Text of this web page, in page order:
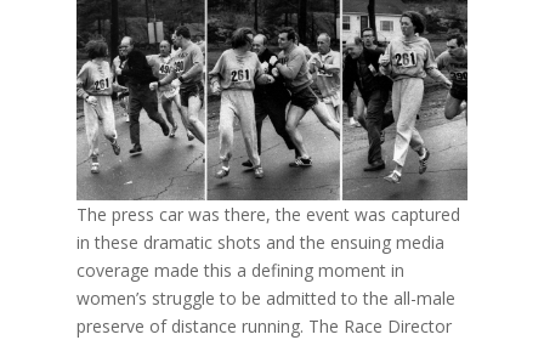
The press car was there, the event was captured
in these dramatic shots and the ensuing media
coverage made this a defining moment in
women’s struggle to be admitted to the all-male
preserve of distance running. The Race Director